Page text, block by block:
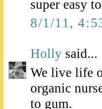
super easy
8/1/11,
Holly said...
We live life
organic
to gum.